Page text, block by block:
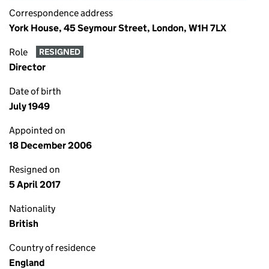
Correspondence address
York House, 45 Seymour Street, London, W1H 7LX
Role RESIGNED
Director
Date of birth
July 1949
Appointed on
18 December 2006
Resigned on
5 April 2017
Nationality
British
Country of residence
England